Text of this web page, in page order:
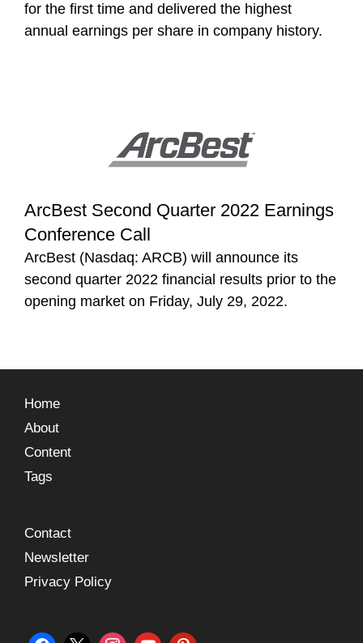
for the first time and delivered the highest
annual earnings per share in company history.
ArcBest Second Quarter 2022 Earnings
Conference Call
ArcBest (Nasdaq: ARCB) will announce its
second quarter 2022 financial results prior to the
opening market on Friday, July 29, 2022.
Home
About
Content
Tags
Contact
Newsletter
Privacy Policy